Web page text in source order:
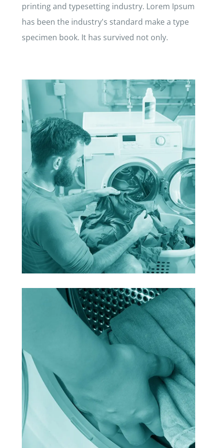
printing and typesetting industry. Lorem Ipsum
has been the industry's standard make a type
specimen book. It has survived not only.